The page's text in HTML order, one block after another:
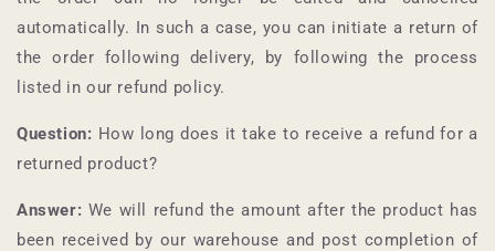
automatically. In such a case, you can initiate a return of
the order following delivery, by following the process
listed in our refund policy.
Question: How long does it take to receive a refund for a
returned product?
Answer: We will refund the amount after the product has
been received by our warehouse and post completion of